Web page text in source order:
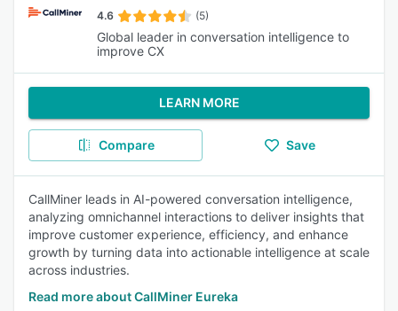
4.6 (5)
Global leader in conversation intelligence to
improve CX
LEARN MORE
Compare Save
CallMiner leads in AI-powered conversation intelligence,
analyzing omnichannel interactions to deliver insights that
improve customer experience, efficiency, and enhance
growth by turning data into actionable intelligence at scale
across industries.
Read more about CallMiner Eureka